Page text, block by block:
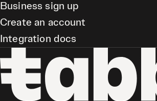
Business sign up
Create an account
Integration docs